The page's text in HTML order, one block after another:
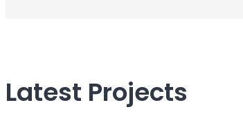
Latest Projects